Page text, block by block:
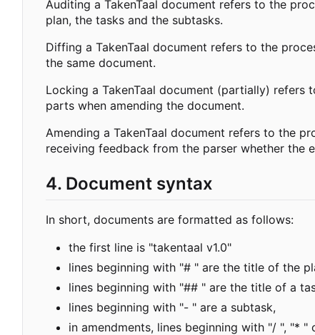
Auditing a TakenTaal document refers to the
plan, the tasks and the subtasks.
Diffing a TakenTaal document refers to the
the same document.
Locking a TakenTaal document (partially)
parts when amending the document.
Amending a TakenTaal document refers to the
receiving feedback from the parser whether the
4. Document syntax
In short, documents are formatted as follows:
the first line is "takentaal v1.0"
lines beginning with "# " are the title of the
lines beginning with "## " are the title of a
lines beginning with "- " are a subtask,
in amendments, lines beginning with "/ ", "*